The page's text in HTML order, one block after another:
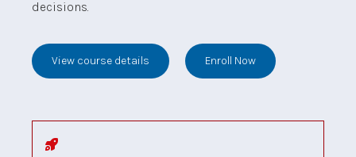
decisions.
View course details Enroll Now